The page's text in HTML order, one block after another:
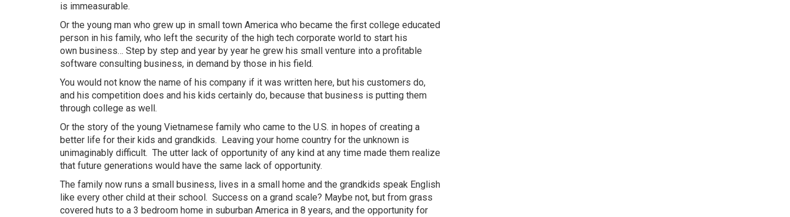
is immeasurable.
Or the young man who grew up in small town America who became the first college educated
person in his family, who left the security of the high tech corporate world to start his
own business… Step by step and year by year he grew his small venture into a profitable
software consulting business, in demand by those in his field.
You would not know the name of his company if it was written here, but his customers do,
and his competition does and his kids certainly do, because that business is putting them
through college as well.
Or the story of the young Vietnamese family who came to the U.S. in hopes of creating a
better life for their kids and grandkids. Leaving your home country for the unknown is
unimaginably difficult. The utter lack of opportunity of any kind at any time made them realize
that future generations would have the same lack of opportunity.
The family now runs a small business, lives in a small home and the grandkids speak English
like every other child at their school. Success on a grand scale? Maybe not, but from grass
covered huts to a 3 bedroom home in suburban America in 8 years, and the opportunity for